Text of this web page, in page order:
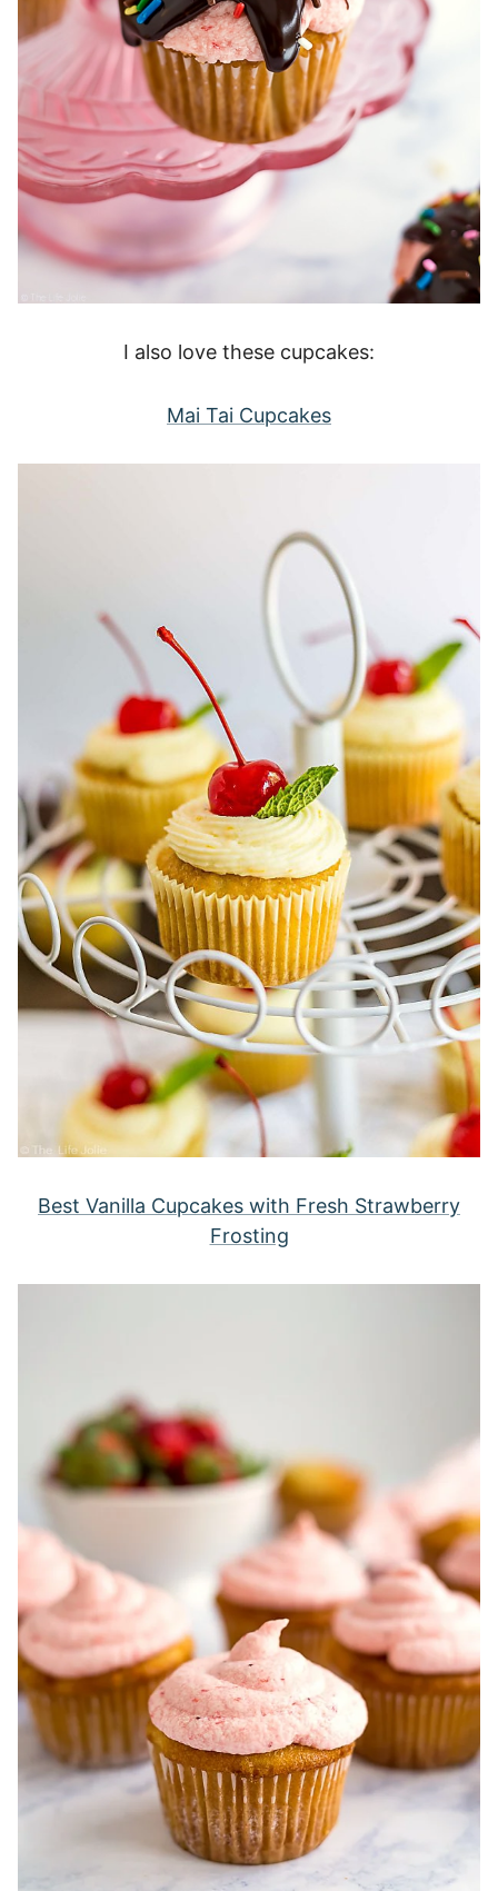
I also love these cupcakes:
Mai Tai Cupcakes
Best Vanilla Cupcakes with Fresh Strawberry
Frosting